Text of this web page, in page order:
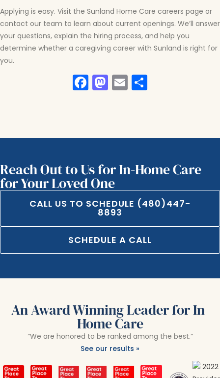
Applying is easy. Visit the Sunland Home Care careers page or
contact our team to learn about current openings. We’ll answer
your questions, explain the hiring process, and help you
determine whether a caregiving career with Sunland is right for
you.
Facebook
Mastodon
Email
Reach Out to Us for In-Home Care
for Your Loved One
CALL US TO SCHEDULE (480)447-
8893
SCHEDULE A CALL
An Award Winning Leader for In-
Home Care
“We are honored to be ranked among the best.”
See our results »